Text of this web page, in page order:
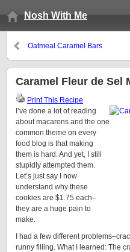
Nosh With Me
Oatmeal Caramel Bars
Caramel Fleur de Sel
Print This Recipe
I’ve done a lot of reading
about macarons and the one
common theme on every
food blog is that making
them is hard. And yet, I still
stupidly attempted them.
Let’s just say I now
understand why these
cookies are $1.75 each–
they are a huge pain to
make.
I had a few different
runny filling. What I learned: The